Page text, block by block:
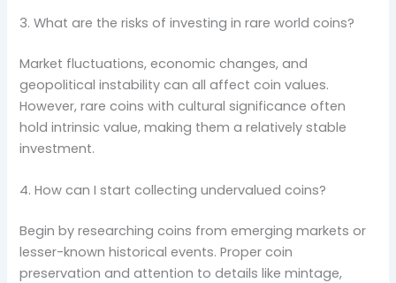
3. What are the risks of investing in rare world coins?
Market fluctuations, economic changes, and
geopolitical instability can all affect coin values.
However, rare coins with cultural significance often
hold intrinsic value, making them a relatively stable
investment.
4. How can I start collecting undervalued coins?
Begin by researching coins from emerging markets or
lesser-known historical events. Proper coin
preservation and attention to details like mintage,